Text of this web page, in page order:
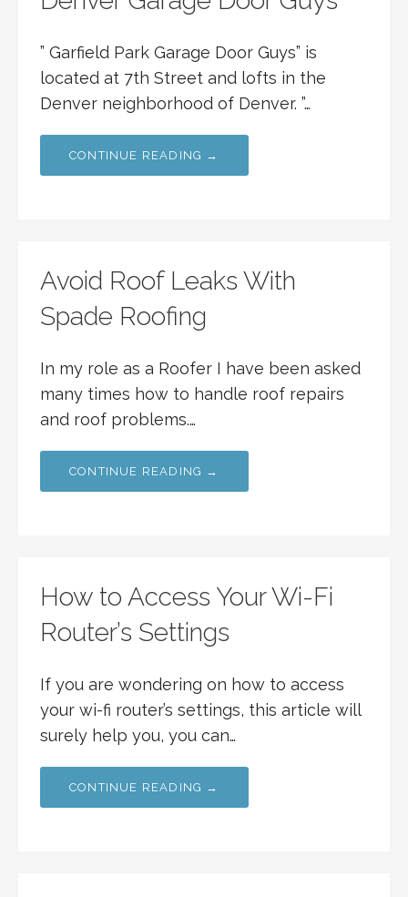
” Garfield Park Garage Door Guys” is
located at 7th Street and lofts in the
Denver neighborhood of Denver. ”…
CONTINUE READING →
Avoid Roof Leaks With
Spade Roofing
In my role as a Roofer I have been asked
many times how to handle roof repairs
and roof problems.…
CONTINUE READING →
How to Access Your Wi-Fi
Router’s Settings
If you are wondering on how to access
your wi-fi router’s settings, this article will
surely help you, you can…
CONTINUE READING →